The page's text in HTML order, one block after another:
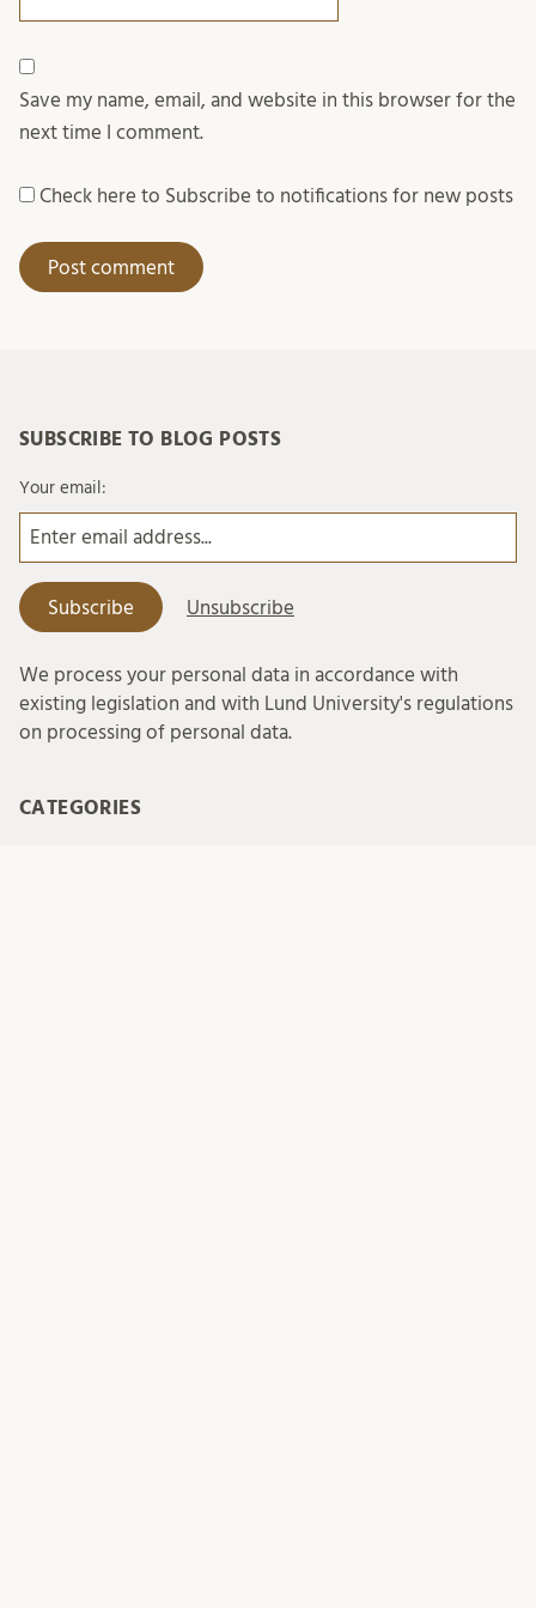
Save my name, email, and website in this browser for the
next time I comment.
Check here to Subscribe to notifications for new posts
SUBSCRIBE TO BLOG POSTS
Your email:
We process your personal data in accordance with
existing legislation and with Lund University's regulations
on processing of personal data.
CATEGORIES